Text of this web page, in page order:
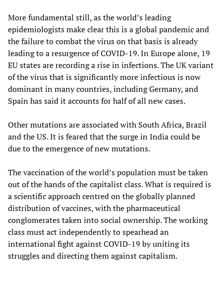
More fundamental still, as the world’s leading
epidemiologists make clear this is a global pandemic and
the failure to combat the virus on that basis is already
leading to a resurgence of COVID-19. In Europe alone, 19
EU states are recording a rise in infections. The UK variant
of the virus that is significantly more infectious is now
dominant in many countries, including Germany, and
Spain has said it accounts for half of all new cases.
Other mutations are associated with South Africa, Brazil
and the US. It is feared that the surge in India could be
due to the emergence of new mutations.
The vaccination of the world’s population must be taken
out of the hands of the capitalist class. What is required is
a scientific approach centred on the globally planned
distribution of vaccines, with the pharmaceutical
conglomerates taken into social ownership. The working
class must act independently to spearhead an
international fight against COVID-19 by uniting its
struggles and directing them against capitalism.